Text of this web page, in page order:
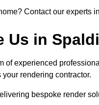
Contact our experts
Us in
of experienced
rendering contractor.
bespoke render